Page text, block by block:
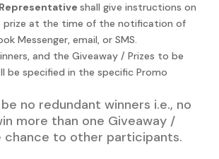
shall give instructions on
prize at the time of the notification of
Messenger, email, or SMS.
and the Giveaway / Prizes to be
be specified in the specific Promo
no redundant winners i.e., no
more than one Giveaway /
chance to other participants.